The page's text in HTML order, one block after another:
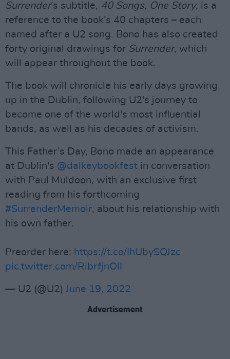
Surrender’s subtitle, 40 Songs, One Story, is a
reference to the book’s 40 chapters – each
named after a U2 song. Bono has also created
forty original drawings for Surrender, which
will appear throughout the book.
The book will chronicle his early days growing
up in the Dublin, following U2's journey to
become one of the world's most influential
bands, as well as his decades of activism.
This Father’s Day, Bono made an appearance
at Dublin's @dalkeybookfest in conversation
with Paul Muldoon, with an exclusive first
reading from his forthcoming
#SurrenderMemoir, about his relationship with
his own father.
Preorder here: https://t.co/IhUbySQJzc
pic.twitter.com/RibrfjnOlI
— U2 (@U2) June 19, 2022
Advertisement